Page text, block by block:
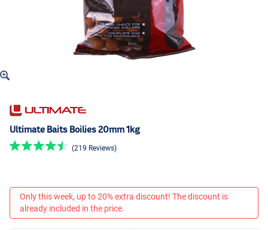
Ultimate Baits Boilies 20mm 1kg
(219 Reviews)
Only this week, up to 20% extra discount! The discount is
already included in the price.